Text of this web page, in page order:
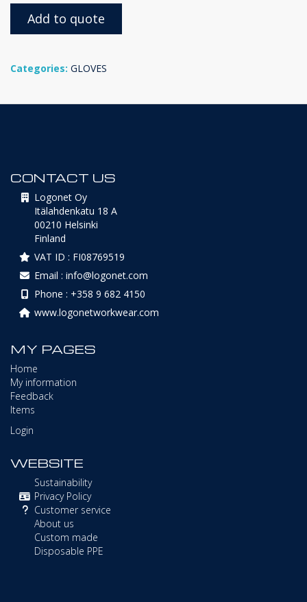
Add to quote
Categories: GLOVES
CONTACT US
Logonet Oy
Itälahdenkatu 18 A
00210 Helsinki
Finland
VAT ID : FI08769519
Email : info@logonet.com
Phone : +358 9 682 4150
www.logonetworkwear.com
MY PAGES
Home
My information
Feedback
Items
Login
WEBSITE
Sustainability
Privacy Policy
Customer service
About us
Custom made
Disposable PPE